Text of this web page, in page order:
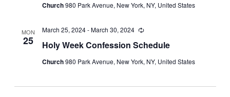
Church980 Park Avenue, New York, NY, United States
MON
25 Holy Week Confession Schedule
March 25, 2024-March 30, 2024 Recurring
Church980 Park Avenue, New York, NY, United States